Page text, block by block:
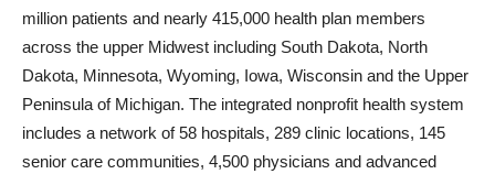
million patients and nearly 415,000 health plan members
across the upper Midwest including South Dakota, North
Dakota, Minnesota, Wyoming, Iowa, Wisconsin and the Upper
Peninsula of Michigan. The integrated nonprofit health system
includes a network of 58 hospitals, 289 clinic locations, 145
senior care communities, 4,500 physicians and advanced